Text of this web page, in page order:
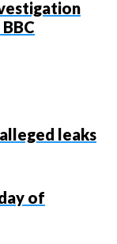
leaks
of